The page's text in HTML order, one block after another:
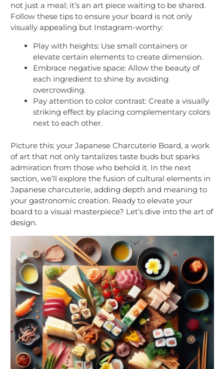
not just a meal; it’s an art piece waiting to be shared.
Follow these tips to ensure your board is not only
visually appealing but Instagram-worthy:
Play with heights: Use small containers or
elevate certain elements to create dimension.
Embrace negative space: Allow the beauty of
each ingredient to shine by avoiding
overcrowding.
Pay attention to color contrast: Create a visually
striking effect by placing complementary colors
next to each other.
Picture this: your Japanese Charcuterie Board, a work
of art that not only tantalizes taste buds but sparks
admiration from those who behold it. In the next
section, we’ll explore the fusion of cultural elements in
Japanese charcuterie, adding depth and meaning to
your gastronomic creation. Ready to elevate your
board to a visual masterpiece? Let’s dive into the art of
design.